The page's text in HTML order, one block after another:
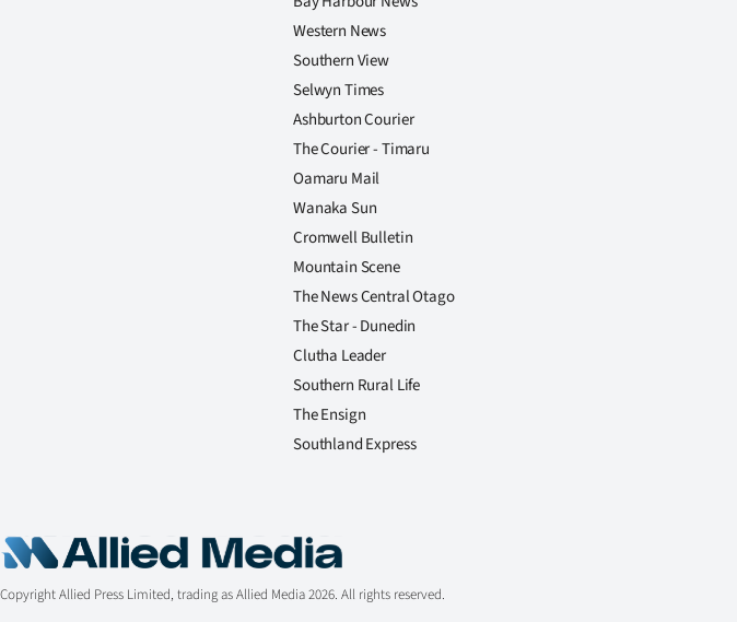
Western News
Southern View
Selwyn Times
Ashburton Courier
The Courier - Timaru
Oamaru Mail
Wanaka Sun
Cromwell Bulletin
Mountain Scene
The News Central Otago
The Star - Dunedin
Clutha Leader
Southern Rural Life
The Ensign
Southland Express
Copyright Allied Press Limited, trading as Allied Media 2026. All rights reserved.